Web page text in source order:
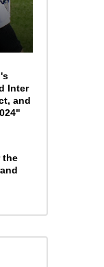
Inter
and
the